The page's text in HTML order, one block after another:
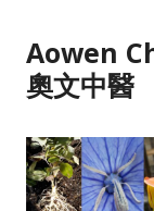
to
content
Aowen
奧文中醫